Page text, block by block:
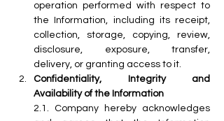
operation performed with respect to
the Information, including its receipt,
collection, storage, copying, review,
disclosure, exposure, transfer,
delivery, or granting access to it.
Confidentiality, Integrity and
Availability of the Information
2.1. Company hereby acknowledges